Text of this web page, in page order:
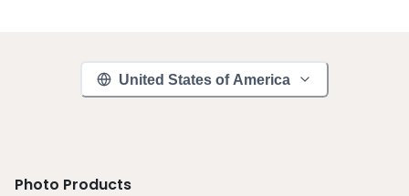
United States of America
Photo Products